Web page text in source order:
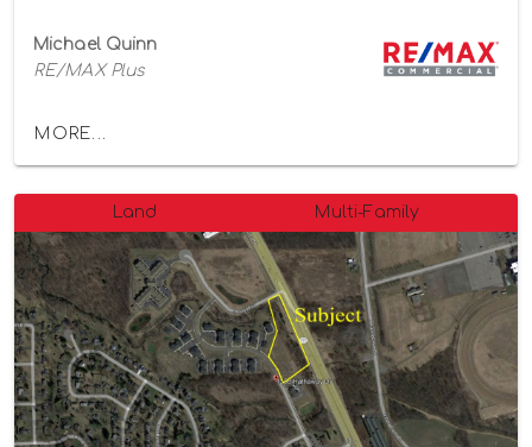
Michael Quinn
RE/MAX Plus
MORE...
Land Multi-Family